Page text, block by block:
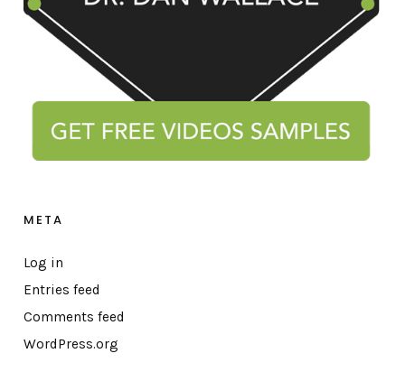
META
Log in
Entries feed
Comments feed
WordPress.org